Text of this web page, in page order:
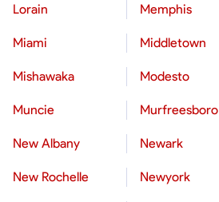
Lorain Memphis
Miami Middletown
Mishawaka Modesto
Muncie Murfreesboro
New Albany Newark
New Rochelle Newyork